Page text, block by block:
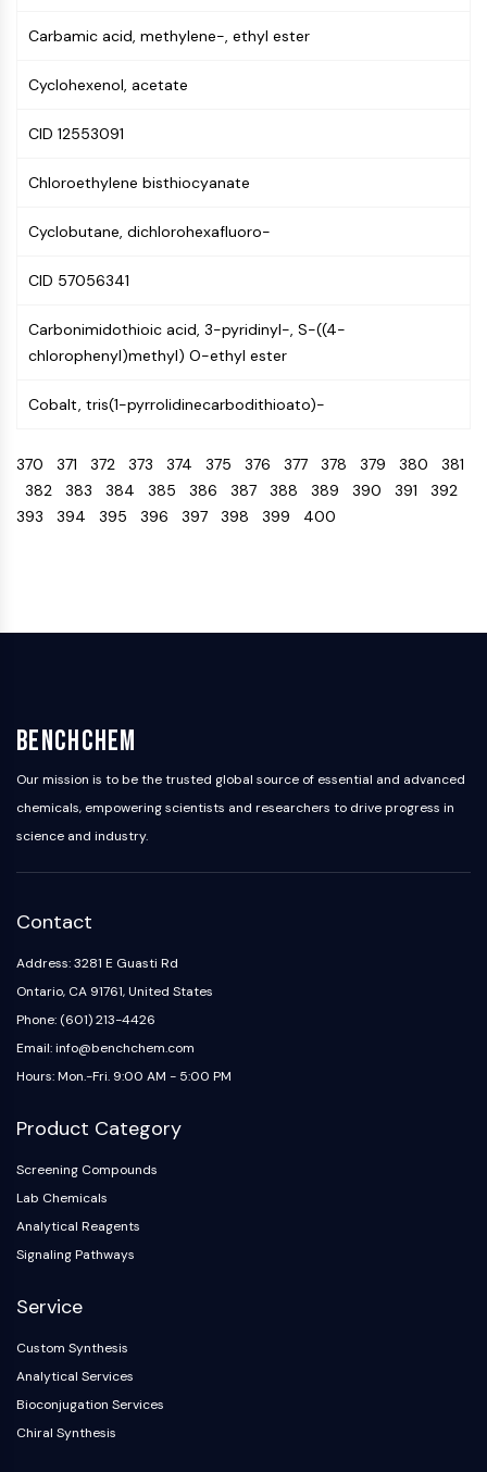
Nectin-4
CD44
Human leukocyte immunoglobulin (Ig)-
Mesothelin
CD22
L-Selectin
VAP-1
CD74
AIM2
Glycoprotein VI
Osteopontin
Programmed Cell Death 4 (PDCD4)
BI）
Tim3
LAG-3
CX3CR1
CD28
CD38
CD47
IKZF Family
BCL6
NTPDase
Cyclic GMP-AMP Synthase
Thrombopoietin Receptor
Cyclophilin
Salt-inducible Kinase (SIK)
MyD88
Kallikrein
Galectin
Nuclear Factor of activated T Cells
(NFAT)
FAP
CD73
Carbamic acid, methylene-, ethyl ester
Cyclohexenol, acetate
CID 12553091
Chloroethylene bisthiocyanate
Cyclobutane, dichlorohexafluoro-
CID 57056341
Carbonimidothioic acid, 3-pyridinyl-, S-((4-
chlorophenyl)methyl) O-ethyl ester
Cobalt, tris(1-pyrrolidinecarbodithioato)-
370 371 372 373 374 375 376 377 378 379 380 381
382 383 384 385 386 387 388 389 390 391 392
393 394 395 396 397 398 399 400
BenchChem
Our mission is to be the trusted global source of essential and advanced
chemicals, empowering scientists and researchers to drive progress in
science and industry.
Contact
Address: 3281 E Guasti Rd
Ontario, CA 91761, United States
Phone: (601) 213-4426
Email: info@benchchem.com
Hours: Mon.-Fri. 9:00 AM - 5:00 PM
Product Category
Screening Compounds
Lab Chemicals
Analytical Reagents
Signaling Pathways
Service
Custom Synthesis
Analytical Services
Bioconjugation Services
Chiral Synthesis